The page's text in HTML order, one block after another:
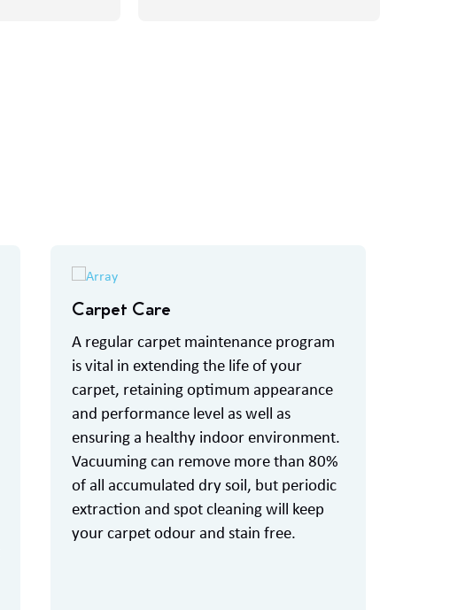
Carpet Care
A regular carpet maintenance program
is vital in extending the life of your
carpet, retaining optimum appearance
and performance level as well as
ensuring a healthy indoor environment.
Vacuuming can remove more than 80%
of all accumulated dry soil, but periodic
extraction and spot cleaning will keep
your carpet odour and stain free.